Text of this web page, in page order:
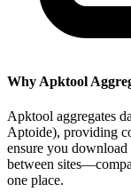
Why Apktool
Apktool aggregates
Aptoide), providing
ensure you
between
one place.